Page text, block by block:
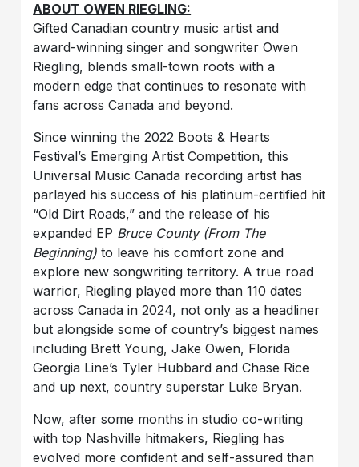
ABOUT OWEN RIEGLING:
Gifted Canadian country music artist and
award-winning singer and songwriter Owen
Riegling, blends small-town roots with a
modern edge that continues to resonate with
fans across Canada and beyond.
Since winning the 2022 Boots & Hearts
Festival’s Emerging Artist Competition, this
Universal Music Canada recording artist has
parlayed his success of his platinum-certified hit
“Old Dirt Roads,” and the release of his
expanded EP Bruce County (From The
Beginning)to leave his comfort zone and
explore new songwriting territory. A true road
warrior, Riegling played more than 110 dates
across Canada in 2024, not only as a headliner
but alongside some of country’s biggest names
including Brett Young, Jake Owen, Florida
Georgia Line’s Tyler Hubbard and Chase Rice
and up next, country superstar Luke Bryan.
Now, after some months in studio co-writing
with top Nashville hitmakers, Riegling has
evolved more confident and self-assured than